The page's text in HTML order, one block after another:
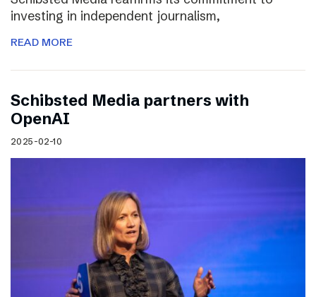
investing in independent journalism,
READ MORE
Schibsted Media partners with
OpenAI
2025-02-10